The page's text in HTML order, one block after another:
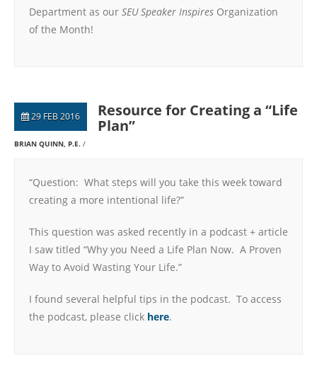
Department as our SEU Speaker Inspires Organization
of the Month!
29 FEB 2016
Resource for Creating a “Life
Plan”
BRIAN QUINN, P.E.
“Question: What steps will you take this week toward
creating a more intentional life?”
This question was asked recently in a podcast + article
I saw titled “Why you Need a Life Plan Now. A Proven
Way to Avoid Wasting Your Life.”
I found several helpful tips in the podcast. To access
the podcast, please click here.